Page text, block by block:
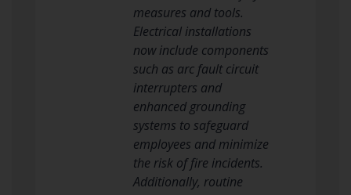
measures and tools.
Electrical installations
now include components
such as arc fault circuit
interrupters and
enhanced grounding
systems to safeguard
employees and minimize
the risk of fire incidents.
Additionally, routine